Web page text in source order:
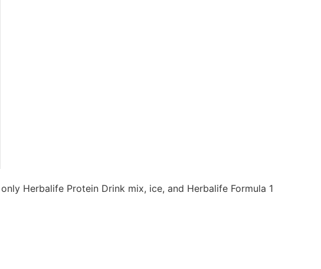
Herbalife Protein Drink mix, ice, and Herbalife Formula 1